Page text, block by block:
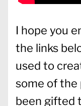
I hope you
the links
used to
some of the
been gifted